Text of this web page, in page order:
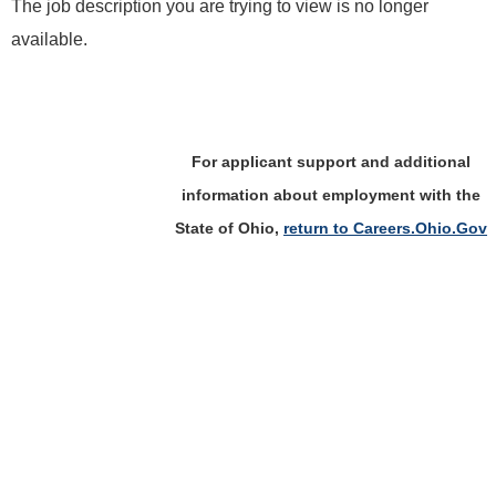
The job description you are trying to view is no longer
available.
For applicant support and additional
information about employment with the
State of Ohio, return to Careers.Ohio.Gov